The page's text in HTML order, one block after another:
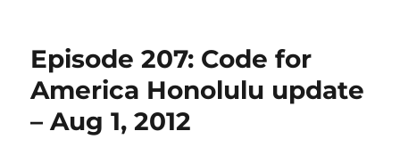
into
Twilight
Episode 207: Code for
America Honolulu update
– Aug 1, 2012